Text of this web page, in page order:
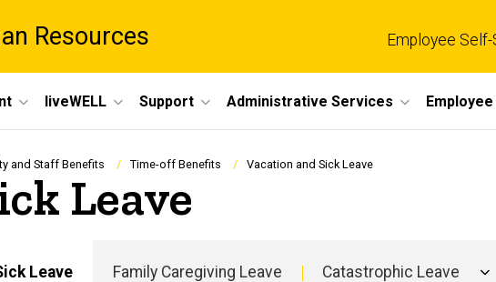
Resources Employee
liveWELL Support Administrative Services
and Staff Benefits Time-off Benefits Vacation and Sick Leave
Leave
Leave Family Caregiving Leave Catastrophic Leave